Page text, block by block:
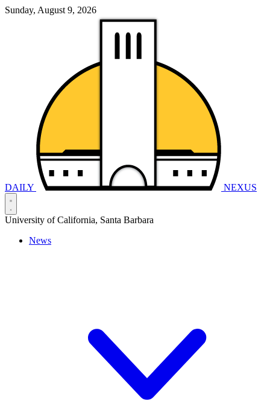
Sunday, August 9, 2026
DAILY NEXUS
University of California, Santa Barbara
News